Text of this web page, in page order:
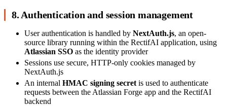
8. Authentication and session management
User authentication is handled by NextAuth.js, an open-
source library running within the RectifAI application, using
Atlassian SSO as the identity provider
Sessions use secure, HTTP-only cookies managed by
NextAuth.js
An internal HMAC signing secret is used to authenticate
requests between the Atlassian Forge app and the RectifAI
backend